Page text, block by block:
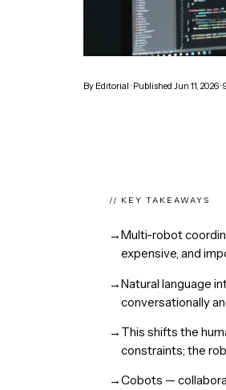
By Editorial · Published Jun 11, 2026·
// KEY TAKEAWAYS
→Multi-robot
expensive, and
→Natural language
conversationally
→ This shifts the
constraints; the
→Cobots —